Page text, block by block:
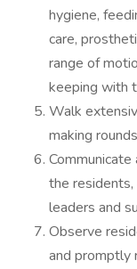
hygiene,
care,
range of
keeping with
Walk
making
the
leaders and
Observe
and promptly